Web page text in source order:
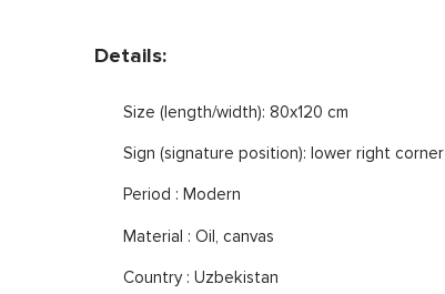
Details:
Size (length/width): 80x120 cm
Sign (signature position): lower right corner
Period : Modern
Material : Oil, canvas
Country : Uzbekistan